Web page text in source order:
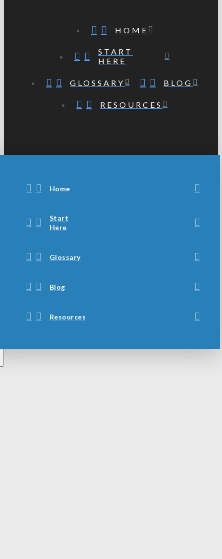
HOME
START
HERE
GLOSSARY BLOG
RESOURCES
Home
Start
Here
Glossary
Blog
Resources